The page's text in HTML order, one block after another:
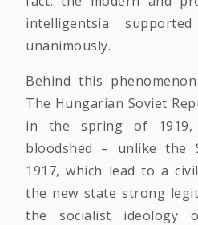
intelligentsia
unanimously.
Behind this
The Hungarian Soviet
in the spring of 1919,
bloodshed – unlike the
1917, which lead to a
the new state strong
the socialist ideology